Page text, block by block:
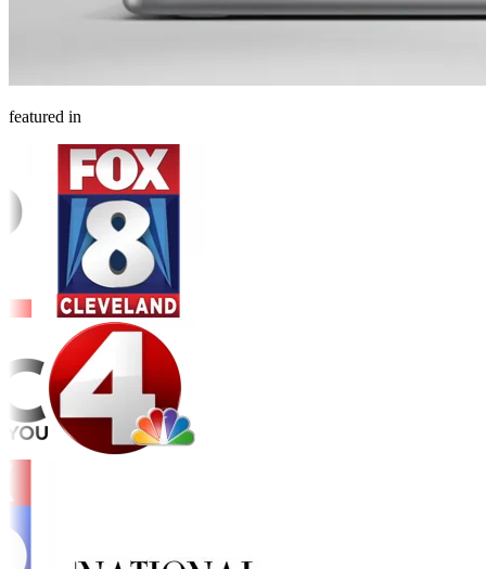
featured in